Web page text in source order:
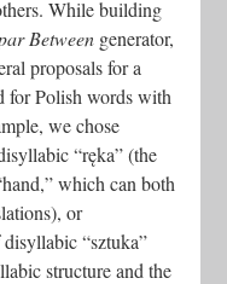
While building
Between generator,
proposals for a
for Polish words with
we chose
“ręka” (the
which can both
or
“sztuka”
structure and the